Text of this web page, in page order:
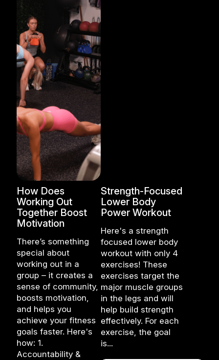
How Does
Working Out
Together Boost
Motivation
There’s something
special about
working out in a
group – it creates a
sense of community,
boosts motivation,
and helps you
achieve your fitness
goals faster. Here's
how: 1.
Accountability &
Strength-Focused
Lower Body
Power Workout
Here's a strength
focused lower body
workout with only 4
exercises! These
exercises target the
major muscle groups
in the legs and will
help build strength
effectively. For each
exercise, the goal
is...